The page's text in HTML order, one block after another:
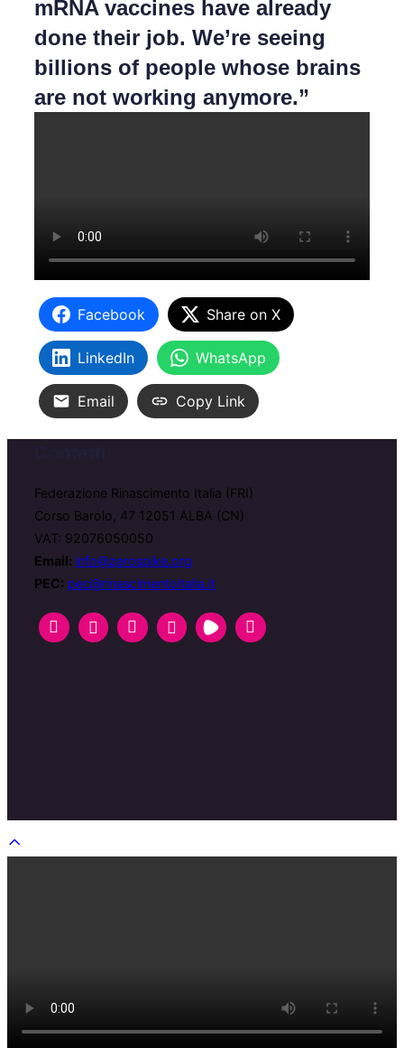
mRNA vaccines have already
done their job. We’re seeing
billions of people whose brains
are not working anymore.”
Facebook Share on X
LinkedIn WhatsApp
Email Copy Link
Federazione Rinascimento Italia (FRI)
Corso Barolo, 47 12051 ALBA (CN)
VAT: 92076050050
Email: info@zerospike.org
PEC: pec@rinascimentoitalia.it